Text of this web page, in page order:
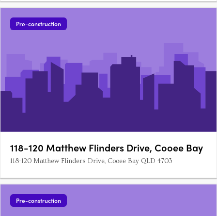
Pre-construction
118-120 Matthew Flinders Drive, Cooee Bay
118-120 Matthew Flinders Drive, Cooee Bay QLD 4703
Pre-construction